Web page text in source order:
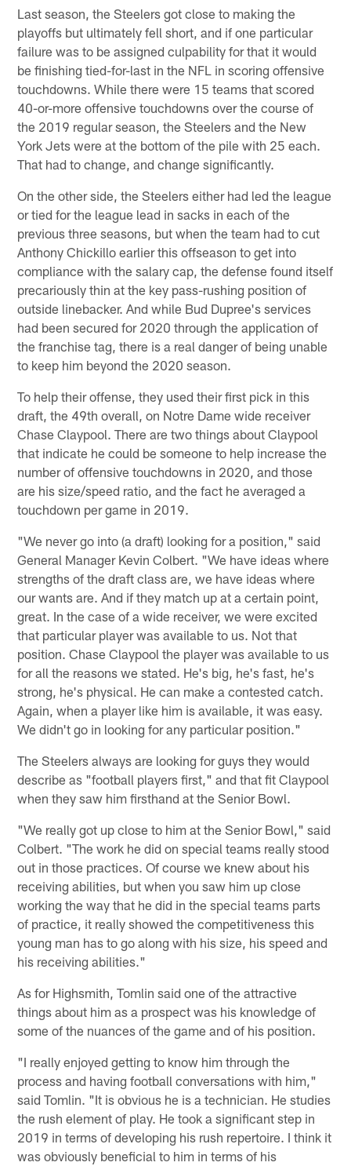
Last season, the Steelers got close to making the
playoffs but ultimately fell short, and if one particular
failure was to be assigned culpability for that it would
be finishing tied-for-last in the NFL in scoring offensive
touchdowns. While there were 15 teams that scored
40-or-more offensive touchdowns over the course of
the 2019 regular season, the Steelers and the New
York Jets were at the bottom of the pile with 25 each.
That had to change, and change significantly.
On the other side, the Steelers either had led the league
or tied for the league lead in sacks in each of the
previous three seasons, but when the team had to cut
Anthony Chickillo earlier this offseason to get into
compliance with the salary cap, the defense found itself
precariously thin at the key pass-rushing position of
outside linebacker. And while Bud Dupree's services
had been secured for 2020 through the application of
the franchise tag, there is a real danger of being unable
to keep him beyond the 2020 season.
To help their offense, they used their first pick in this
draft, the 49th overall, on Notre Dame wide receiver
Chase Claypool. There are two things about Claypool
that indicate he could be someone to help increase the
number of offensive touchdowns in 2020, and those
are his size/speed ratio, and the fact he averaged a
touchdown per game in 2019.
"We never go into (a draft) looking for a position," said
General Manager Kevin Colbert. "We have ideas where
strengths of the draft class are, we have ideas where
our wants are. And if they match up at a certain point,
great. In the case of a wide receiver, we were excited
that particular player was available to us. Not that
position. Chase Claypool the player was available to us
for all the reasons we stated. He's big, he's fast, he's
strong, he's physical. He can make a contested catch.
Again, when a player like him is available, it was easy.
We didn't go in looking for any particular position."
The Steelers always are looking for guys they would
describe as "football players first," and that fit Claypool
when they saw him firsthand at the Senior Bowl.
"We really got up close to him at the Senior Bowl," said
Colbert. "The work he did on special teams really stood
out in those practices. Of course we knew about his
receiving abilities, but when you saw him up close
working the way that he did in the special teams parts
of practice, it really showed the competitiveness this
young man has to go along with his size, his speed and
his receiving abilities."
As for Highsmith, Tomlin said one of the attractive
things about him as a prospect was his knowledge of
some of the nuances of the game and of his position.
"I really enjoyed getting to know him through the
process and having football conversations with him,"
said Tomlin. "It is obvious he is a technician. He studies
the rush element of play. He took a significant step in
2019 in terms of developing his rush repertoire. I think it
was obviously beneficial to him in terms of his